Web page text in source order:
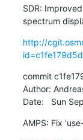
SDR:
spectrum
http://
commit
Author:
Date:   Sun
AMPS: Fix